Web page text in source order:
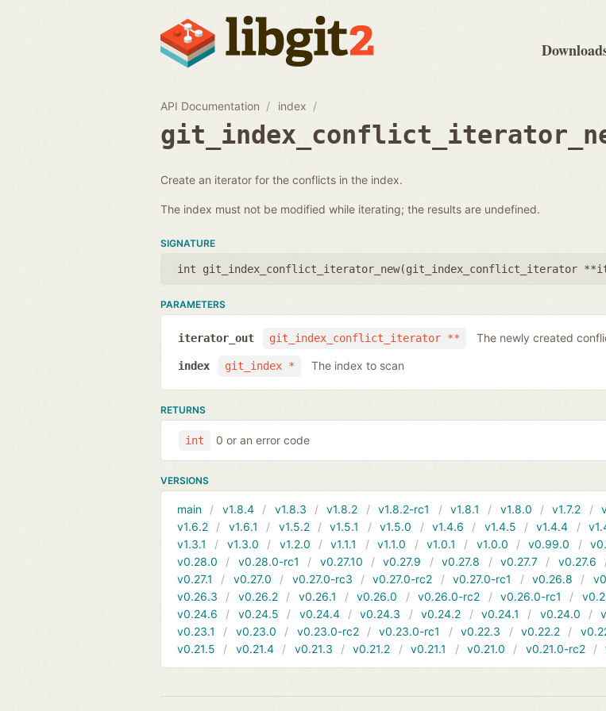
API Documentation index
Create an iterator for the conflicts in the index.
The index must not be modified while iterating; the results are undefined.
SIGNATURE
int git_index_conflict_iterator_new(git_index_conflict_iterator
PARAMETERS
git_index_conflict_iterator **
iterator_out The newly created
git_index *
index The index to scan
RETURNS
int 0 or an error code
VERSIONS
main v1.8.4 v1.8.3 v1.8.2 v1.8.2-rc1 v1.8.1 v1.8.0 v1.7.2
v1.6.2
v1.6.1 v1.5.2 v1.5.1 v1.5.0 v1.4.6 v1.4.5 v1.4.4
v1.3.1
v1.3.0 v1.2.0 v1.1.1 v1.1.0 v1.0.1 v1.0.0 v0.99.0
v0.28.0
v0.28.0-rc1 v0.27.10 v0.27.9 v0.27.8 v0.27.7 v0.27.6
v0.27.1
v0.27.0 v0.27.0-rc3 v0.27.0-rc2 v0.27.0-rc1 v0.26.8
v0.26.3
v0.26.2 v0.26.1 v0.26.0 v0.26.0-rc2 v0.26.0-rc1
v0.24.6
v0.24.5 v0.24.4 v0.24.3 v0.24.2 v0.24.1 v0.24.0
v0.23.1
v0.23.0 v0.23.0-rc2 v0.23.0-rc1 v0.22.3 v0.22.2
v0.21.5
v0.21.4 v0.21.3 v0.21.2 v0.21.1 v0.21.0 v0.21.0-rc2